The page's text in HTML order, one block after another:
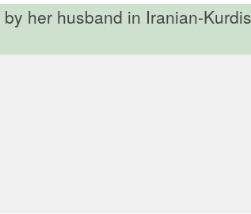
her husband in Iranian-